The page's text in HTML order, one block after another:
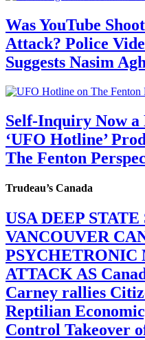
Was YouTube
Attack? Police
Suggests Nasim
Self-Inquiry Now
‘UFO Hotline’
The Fenton
Trudeau’s Canada
USA DEEP
VANCOUVER
ATTACK AS
Carney rallies
Reptilian
Control Takeover